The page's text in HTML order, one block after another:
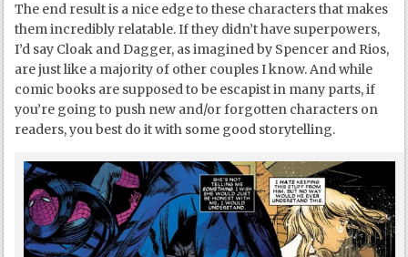
The end result is a nice edge to these characters that makes
them incredibly relatable. If they didn’t have superpowers,
I’d say Cloak and Dagger, as imagined by Spencer and Rios,
are just like a majority of other couples I know. And while
comic books are supposed to be escapist in many parts, if
you’re going to push new and/or forgotten characters on
readers, you best do it with some good storytelling.